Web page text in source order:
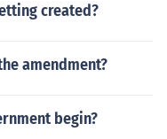
created?
amendment?
begin?